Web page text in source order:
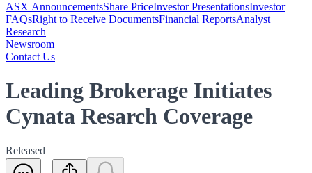
ASX AnnouncementsShare PriceInvestor PresentationsInvestor
FAQsRight to Receive DocumentsFinancial ReportsAnalyst
Research
Newsroom
Contact Us
Leading Brokerage Initiates
Cynata Resarch Coverage
Released